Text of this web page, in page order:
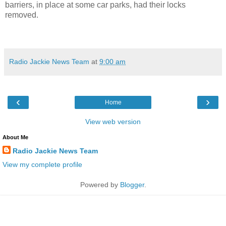
barriers, in place at some car parks, had their locks
removed.
Radio Jackie News Team at 9:00 am
‹ ›
Home
View web version
About Me
Radio Jackie News Team
View my complete profile
Powered by Blogger.